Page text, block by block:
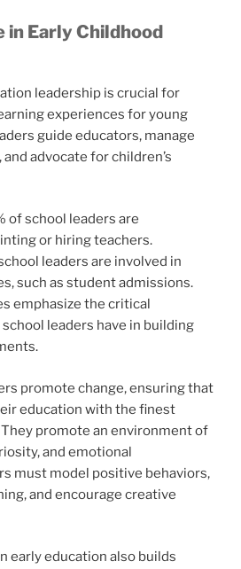
in Early Childhood
leadership is crucial for
experiences for young
guide educators, manage
advocate for children’s
of school leaders are
or hiring teachers.
leaders are involved in
such as student admissions.
emphasize the critical
leaders have in building
promote change, ensuring that
education with the finest
promote an environment of
and emotional
must model positive behaviors,
and encourage creative
early education also builds